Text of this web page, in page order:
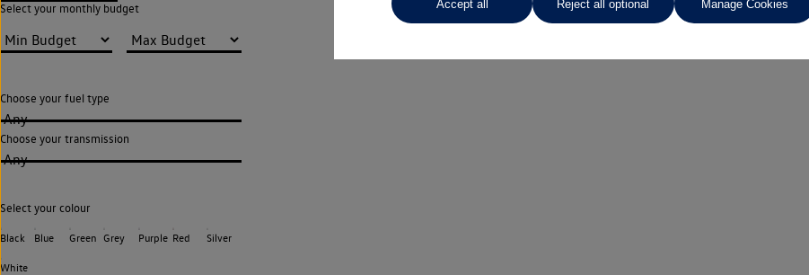
Select your monthly budget
Choose your fuel type
Any
Choose your transmission
Any
Select your colour
Black Blue Green Grey Purple Red Silver
White
Accept all Reject all optional Manage Cookies